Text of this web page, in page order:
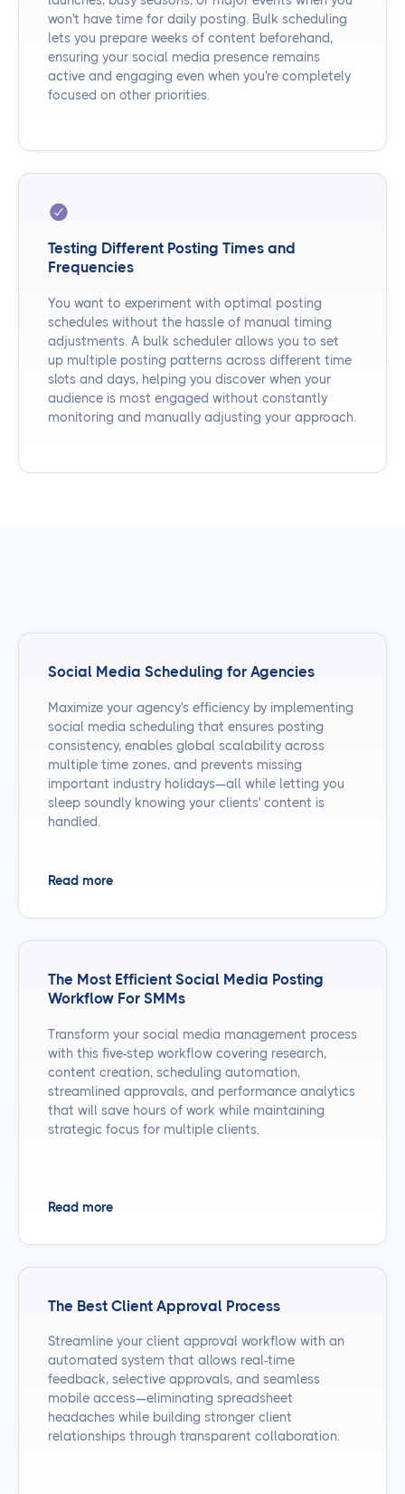
won't have time for daily posting. Bulk scheduling
lets you prepare weeks of content beforehand,
ensuring your social media presence remains
active and engaging even when you're completely
focused on other priorities.
Testing Different Posting Times and
Frequencies
You want to experiment with optimal posting
schedules without the hassle of manual timing
adjustments. A bulk scheduler allows you to set
up multiple posting patterns across different time
slots and days, helping you discover when your
audience is most engaged without constantly
monitoring and manually adjusting your approach.
Social Media Scheduling for Agencies
Maximize your agency's efficiency by implementing
social media scheduling that ensures posting
consistency, enables global scalability across
multiple time zones, and prevents missing
important industry holidays—all while letting you
sleep soundly knowing your clients' content is
handled.
Read more
The Most Efficient Social Media Posting
Workflow For SMMs
Transform your social media management process
with this five-step workflow covering research,
content creation, scheduling automation,
streamlined approvals, and performance analytics
that will save hours of work while maintaining
strategic focus for multiple clients.
Read more
The Best Client Approval Process
Streamline your client approval workflow with an
automated system that allows real-time
feedback, selective approvals, and seamless
mobile access—eliminating spreadsheet
headaches while building stronger client
relationships through transparent collaboration.